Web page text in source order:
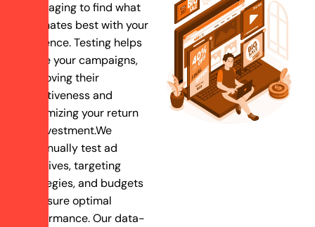
messaging to find what
resonates best with your
audience. Testing helps
refine your campaigns,
improving their
effectiveness and
maximizing your return
on investment.We
continually test ad
creatives, targeting
strategies, and budgets
to ensure optimal
performance. Our data-